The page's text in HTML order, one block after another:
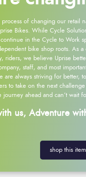
of changing our retail
Bikes. While Cycle
in the Cycle to Work
bike shop roots. As a
riders, we believe Uprise
staff, and most
are always striving for better,
to take on the next challenge
journey ahead and can’t wait
us, Adventure
shop this